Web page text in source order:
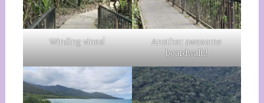
Winding vines!
Another awesome
boardwalk!